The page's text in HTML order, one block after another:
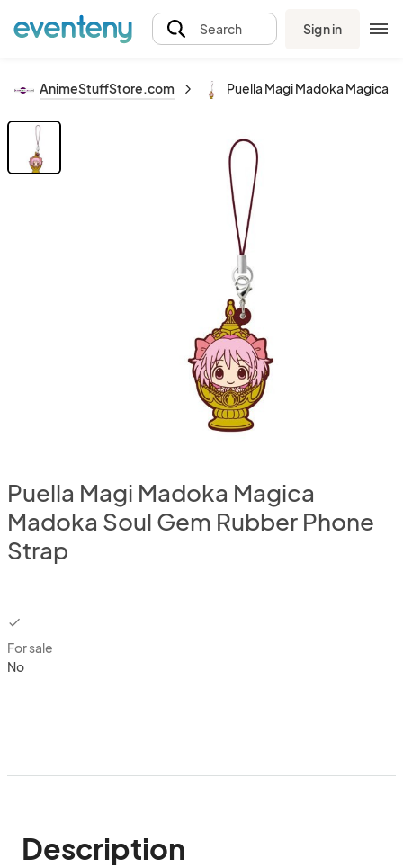
Search Sign in
AnimeStuffStore.com Puella Magi Madoka Magica
Puella Magi Madoka Magica
Madoka Soul Gem Rubber Phone
Strap
checkbox
For sale
No
Description